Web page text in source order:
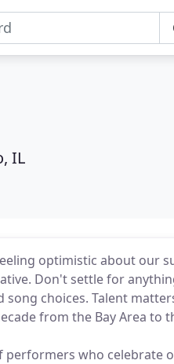
IL
optimistic about our
Don't settle for
choices. Talent
from the Bay Area to
who celebrate